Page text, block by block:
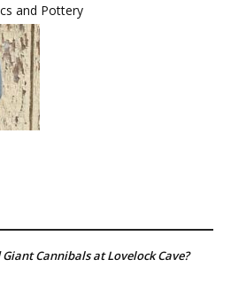
and Pottery
Cannibals at Lovelock Cave?